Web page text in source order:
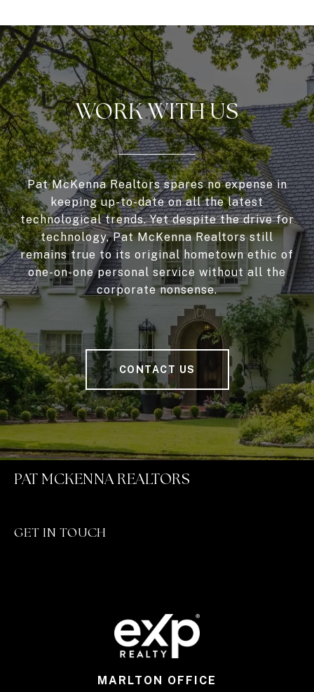
WORK WITH US
Pat McKenna Realtors spares no expense in
keeping up-to-date on all the latest
technological trends. Yet despite the drive for
technology, Pat McKenna Realtors still
remains true to its original hometown ethic of
one-on-one personal service without all the
corporate nonsense.
CONTACT US
PAT MCKENNA REALTORS
GET IN TOUCH
MARLTON OFFICE